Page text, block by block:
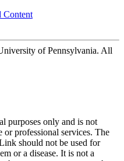
Content
of Pennsylvania. All
purposes only and is not
or professional services. The
should not be used for
or a disease. It is not a